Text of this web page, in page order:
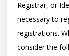
Registrar, or
necessary to
registrations.
consider the